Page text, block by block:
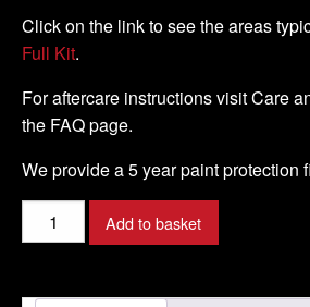
Click on the link to see the areas
Full Kit.
For aftercare instructions visit Care
the FAQ page.
We provide a 5 year paint protection
Kawasaki
-
-
Add to basket